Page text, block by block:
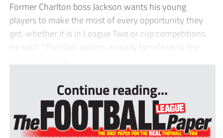
Former Charlton boss Jackson wants his young
players to make the most of every opportunity they
get, whether it is in League Two or cup competitions.
He said: “The loan system is really beneficial to the
Continue reading...